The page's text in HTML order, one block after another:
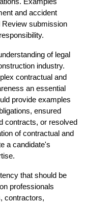
and accident
Review submission
of legal
industry.
contractual and
an essential
provide examples
ensured
contracts, or resolved
of contractual and
a candidate's
that should be
professionals
contractors,